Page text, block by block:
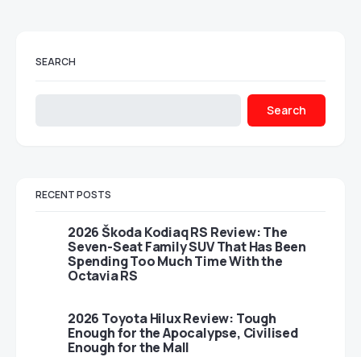
SEARCH
Search
RECENT POSTS
2026 Škoda Kodiaq RS Review: The
Seven-Seat Family SUV That Has Been
Spending Too Much Time With the
Octavia RS
2026 Toyota Hilux Review: Tough
Enough for the Apocalypse, Civilised
Enough for the Mall